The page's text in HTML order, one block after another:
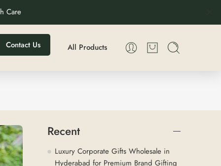
Care
Contact Us All Products
Recent
Luxury Corporate Gifts Wholesale in
Hyderabad for Premium Brand Gifting